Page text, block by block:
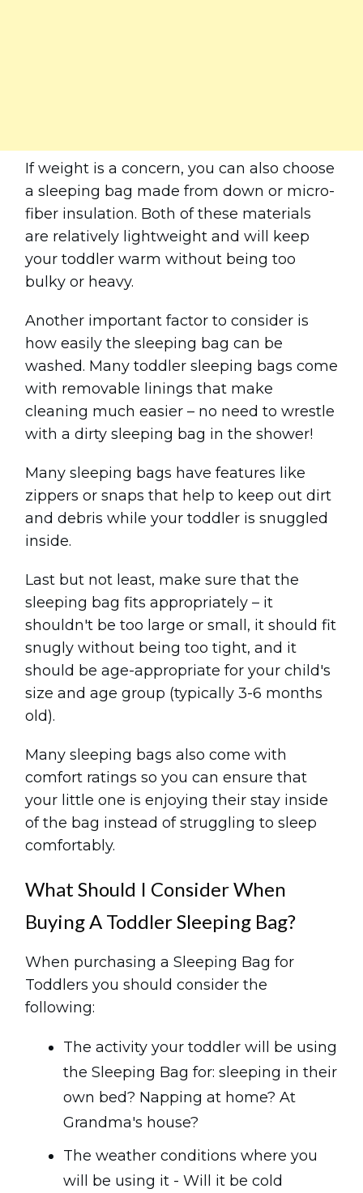
If weight is a concern, you can also choose
a sleeping bag made from down or micro-
fiber insulation. Both of these materials
are relatively lightweight and will keep
your toddler warm without being too
bulky or heavy.
Another important factor to consider is
how easily the sleeping bag can be
washed. Many toddler sleeping bags come
with removable linings that make
cleaning much easier – no need to wrestle
with a dirty sleeping bag in the shower!
Many sleeping bags have features like
zippers or snaps that help to keep out dirt
and debris while your toddler is snuggled
inside.
Last but not least, make sure that the
sleeping bag fits appropriately – it
shouldn't be too large or small, it should fit
snugly without being too tight, and it
should be age-appropriate for your child's
size and age group (typically 3-6 months
old).
Many sleeping bags also come with
comfort ratings so you can ensure that
your little one is enjoying their stay inside
of the bag instead of struggling to sleep
comfortably.
What Should I Consider When
Buying A Toddler Sleeping Bag?
When purchasing a Sleeping Bag for
Toddlers you should consider the
following:
The activity your toddler will be using
the Sleeping Bag for: sleeping in their
own bed? Napping at home? At
Grandma's house?
The weather conditions where you
will be using it - Will it be cold